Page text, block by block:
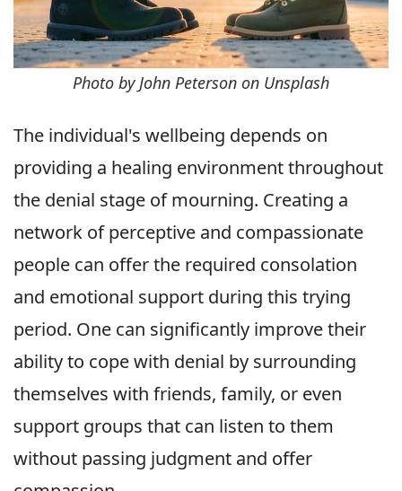
Photo by John Peterson on Unsplash
The individual's wellbeing depends on
providing a healing environment throughout
the denial stage of mourning. Creating a
network of perceptive and compassionate
people can offer the required consolation
and emotional support during this trying
period. One can significantly improve their
ability to cope with denial by surrounding
themselves with friends, family, or even
support groups that can listen to them
without passing judgment and offer